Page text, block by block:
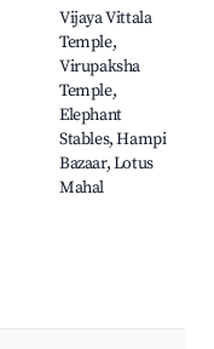
Vijaya Vittala
Temple,
Virupaksha
Temple,
Elephant
Stables, Hampi
Bazaar, Lotus
Mahal